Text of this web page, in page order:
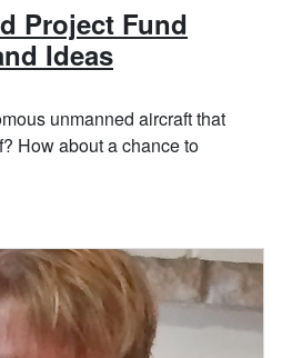
Project Fund
Ideas, November
unmanned aircraft that
How about a chance to